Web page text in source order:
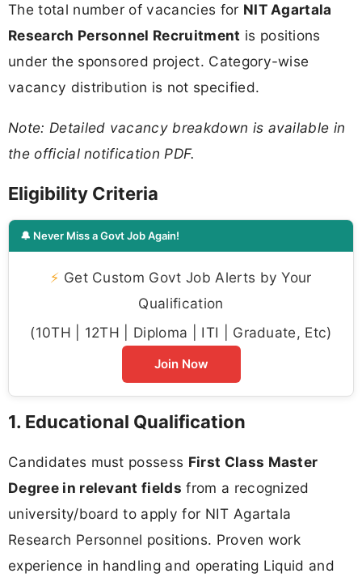
The total number of vacancies for NIT Agartala
Research Personnel Recruitment is positions
under the sponsored project. Category-wise
vacancy distribution is not specified.
Note: Detailed vacancy breakdown is available in
the official notification PDF.
Eligibility Criteria
🔔 Never Miss a Govt Job Again!
⚡ Get Custom Govt Job Alerts by Your
Qualification
(10TH | 12TH | Diploma | ITI | Graduate, Etc)
Join Now
1. Educational Qualification
Candidates must possess First Class Master
Degree in relevant fields from a recognized
university/board to apply for NIT Agartala
Research Personnel positions. Proven work
experience in handling and operating Liquid and